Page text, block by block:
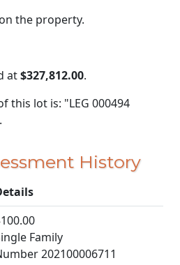
the property.
at$327,812.00.
this lot is: "LEG 000494
History
Family
202100006711